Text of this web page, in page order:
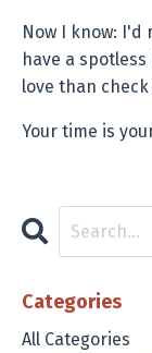
Now I know:
have a
love than
Your time is
Categories
All Categories